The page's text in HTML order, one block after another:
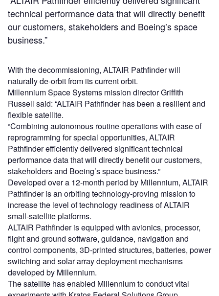
technical performance data that will directly benefit
our customers, stakeholders and Boeing’s space
business.”
With the decommissioning, ALTAIR Pathfinder will
naturally de-orbit from its current orbit.
Millennium Space Systems mission director Griffith
Russell said: “ALTAIR Pathfinder has been a resilient and
flexible satellite.
“Combining autonomous routine operations with ease of
reprogramming for special opportunities, ALTAIR
Pathfinder efficiently delivered significant technical
performance data that will directly benefit our customers,
stakeholders and Boeing’s space business.”
Developed over a 12-month period by Millennium, ALTAIR
Pathfinder is an orbiting technology-proving mission to
increase the level of technology readiness of ALTAIR
small-satellite platforms.
ALTAIR Pathfinder is equipped with avionics, processor,
flight and ground software, guidance, navigation and
control components, 3D-printed structures, batteries, power
switching and solar array deployment mechanisms
developed by Millennium.
The satellite has enabled Millennium to conduct vital